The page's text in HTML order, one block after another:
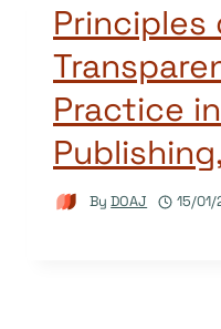
Principles
Practice
By DOAJ 15/01/